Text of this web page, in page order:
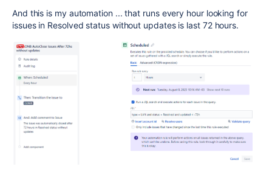
And this is my automation ... that runs every hour looking for
issues in Resolved status without updates is last 72 hours.